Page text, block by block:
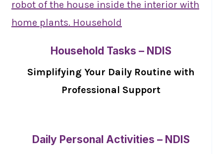
Household Tasks – NDIS
Simplifying Your Daily Routine with
Professional Support
Daily Personal Activities – NDIS